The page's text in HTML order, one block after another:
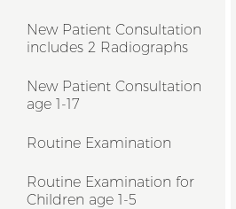
New Patient Consultation
includes 2 Radiographs
New Patient Consultation
age 1-17
Routine Examination
Routine Examination for
Children age 1-5